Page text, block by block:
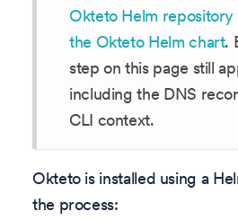
Okteto Helm repository
the Okteto Helm chart.
step on this page still
including the DNS
CLI context.
Okteto is installed using a
the process: